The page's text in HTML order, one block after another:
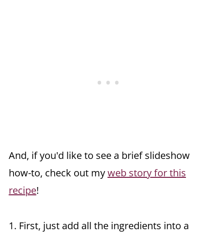
And, if you'd like to see a brief slideshow
how-to, check out myweb story for this
recipe!
1. First, just add all the ingredients into a